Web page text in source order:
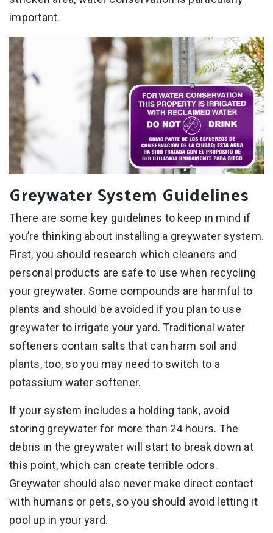
important.
Greywater System Guidelines
There are some key guidelines to keep in mind if
you’re thinking about installing a greywater system.
First, you should research which cleaners and
personal products are safe to use when recycling
your greywater. Some compounds are harmful to
plants and should be avoided if you plan to use
greywater to irrigate your yard. Traditional water
softeners contain salts that can harm soil and
plants, too, so you may need to switch to a
potassium water softener.
If your system includes a holding tank, avoid
storing greywater for more than 24 hours. The
debris in the greywater will start to break down at
this point, which can create terrible odors.
Greywater should also never make direct contact
with humans or pets, so you should avoid letting it
pool up in your yard.